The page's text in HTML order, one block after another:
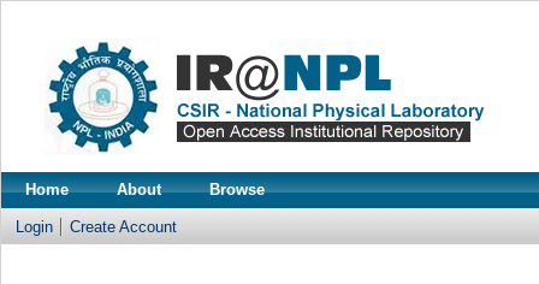
Home About Browse
Login Create Account